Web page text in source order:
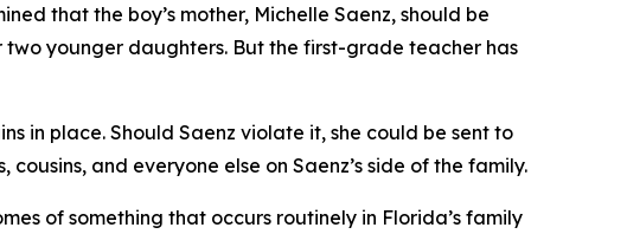
that the boy’s mother, Michelle Saenz, should be
two younger daughters. But the first-grade teacher has
in place. Should Saenz violate it, she could be sent to
and everyone else on Saenz’s side of the family.
of something that occurs routinely in Florida’s family